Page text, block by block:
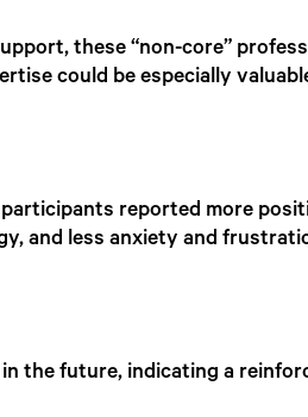
these “non-core”
could be especially
reported more
and less anxiety and
the future, indicating a